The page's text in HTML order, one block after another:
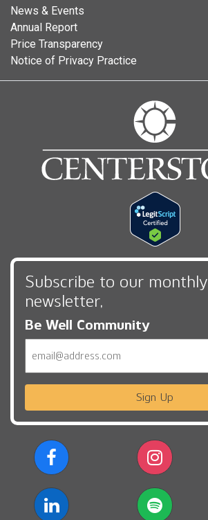
News & Events
Annual Report
Price Transparency
Notice of Privacy Practice
Subscribe to our monthly
newsletter,
Be Well Community
Sign Up